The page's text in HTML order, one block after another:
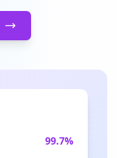
99.7%